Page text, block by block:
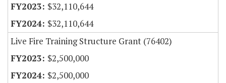
$32,110,644
$32,110,644
Live Fire Training Structure Grant (76402)
$2,500,000
$2,500,000